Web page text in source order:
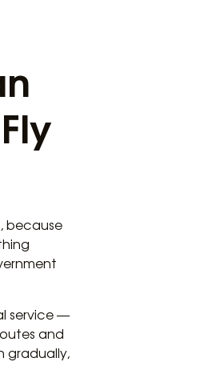
because
service —
and
gradually,